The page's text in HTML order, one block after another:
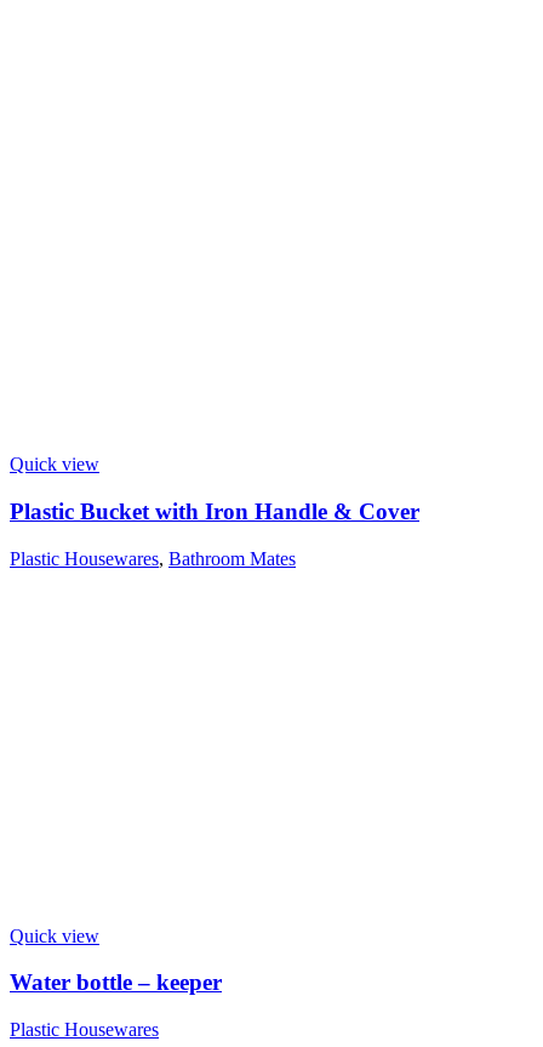
Quick view
Plastic Bucket with Iron Handle & Cover
Plastic Housewares, Bathroom Mates
Quick view
Water bottle – keeper
Plastic Housewares